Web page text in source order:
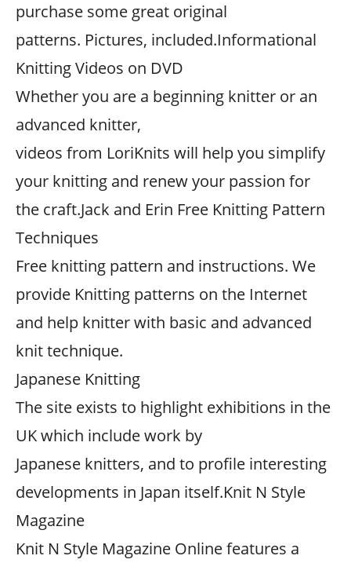
purchase some great original
patterns. Pictures, included.Informational
Knitting Videos on DVD
Whether you are a beginning knitter or an
advanced knitter,
videos from LoriKnits will help you simplify
your knitting and renew your passion for
the craft.Jack and Erin Free Knitting Pattern
Techniques
Free knitting pattern and instructions. We
provide Knitting patterns on the Internet
and help knitter with basic and advanced
knit technique.
Japanese Knitting
The site exists to highlight exhibitions in the
UK which include work by
Japanese knitters, and to profile interesting
developments in Japan itself.Knit N Style
Magazine
Knit N Style Magazine Online features a